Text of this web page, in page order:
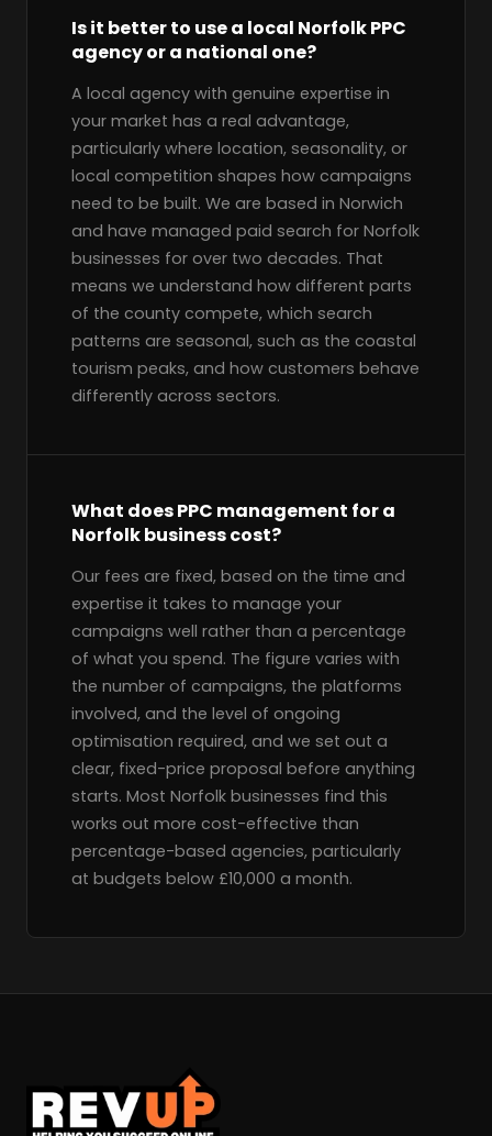
Is it better to use a local Norfolk PPC
agency or a national one?
A local agency with genuine expertise in
your market has a real advantage,
particularly where location, seasonality, or
local competition shapes how campaigns
need to be built. We are based in Norwich
and have managed paid search for Norfolk
businesses for over two decades. That
means we understand how different parts
of the county compete, which search
patterns are seasonal, such as the coastal
tourism peaks, and how customers behave
differently across sectors.
What does PPC management for a
Norfolk business cost?
Our fees are fixed, based on the time and
expertise it takes to manage your
campaigns well rather than a percentage
of what you spend. The figure varies with
the number of campaigns, the platforms
involved, and the level of ongoing
optimisation required, and we set out a
clear, fixed-price proposal before anything
starts. Most Norfolk businesses find this
works out more cost-effective than
percentage-based agencies, particularly
at budgets below £10,000 a month.